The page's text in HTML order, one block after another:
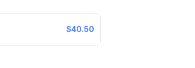
$40.50